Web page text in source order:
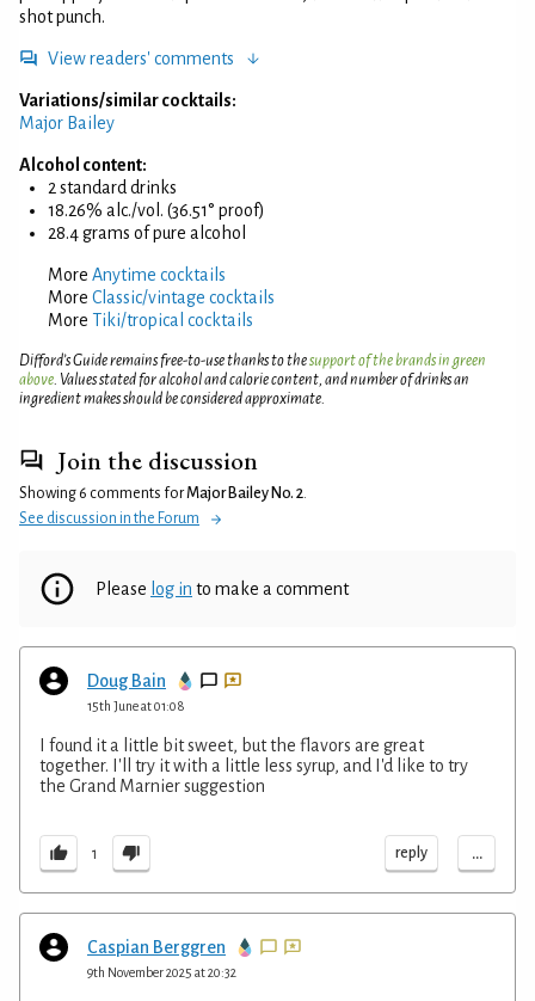
shot punch.
View readers' comments
Variations/similar cocktails:
Major Bailey
Alcohol content:
2 standard drinks
18.26% alc./vol. (36.51° proof)
28.4 grams of pure alcohol
More Anytime cocktails
More Classic/vintage cocktails
More Tiki/tropical cocktails
Difford’s Guide remains free-to-use thanks to thesupport of the brands in green
above. Values stated for alcohol and calorie content, and number of drinks an
ingredient makes should be considered approximate.
Join the discussion
Showing 6 comments forMajor Bailey No. 2.
See discussion in the Forum
Please log in to make a comment
Doug Bain
15th June at 01:08
I found it a little bit sweet, but the flavors are great
together. I'll try it with a little less syrup, and I'd like to try
the Grand Marnier suggestion
1 reply ...
Caspian Berggren
9th November 2025 at 20:32